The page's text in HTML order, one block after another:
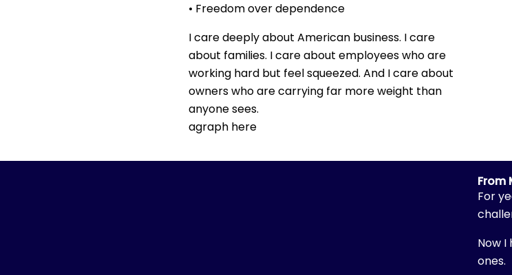
• Freedom over dependence
I care deeply about American business. I care
about families. I care about employees who are
working hard but feel squeezed. And I care about
owners who are carrying far more weight than
anyone sees.
agraph here
From
For
Now
ones.